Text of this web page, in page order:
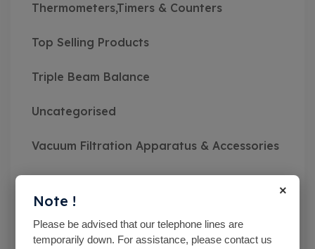
Thermometers,Timers & Counters
Top Selling Products
Triple Beam Balance
Uncategorised
Vacuum Filtration Apparatus & Accessories
×
Note !
Please be advised that our telephone lines are
temporarily down. For assistance, please contact us